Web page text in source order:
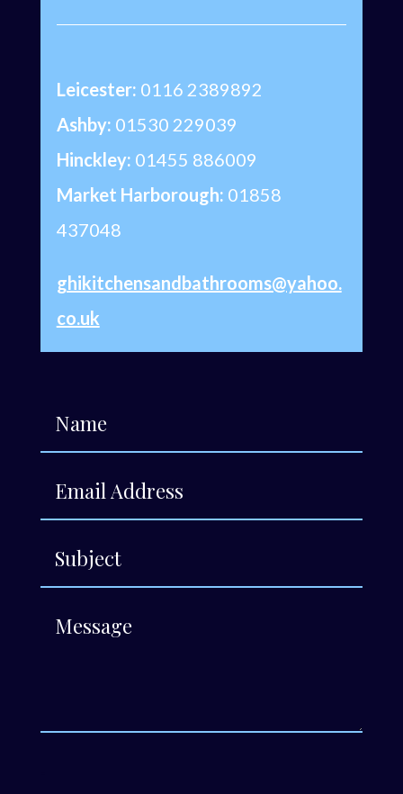
Leicester: 0116 2389892
Ashby: 01530 229039
Hinckley: 01455 886009
Market Harborough: 01858
437048
ghikitchensandbathrooms@yahoo.
co.uk